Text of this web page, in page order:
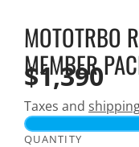
MOTOTRBO
MEMBER
$1,390
Taxes and
QUANTITY